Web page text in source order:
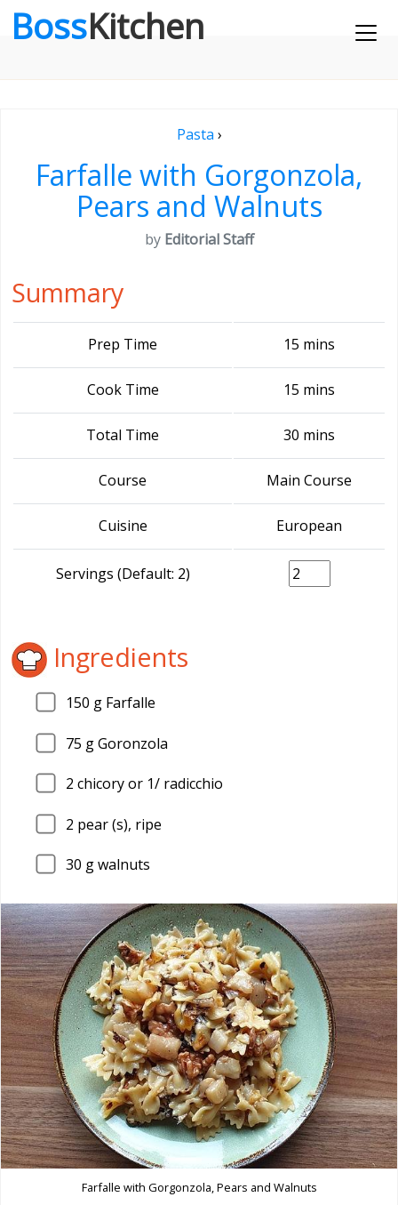
BossKitchen
Pasta ›
Farfalle with Gorgonzola,
Pears and Walnuts
by Editorial Staff
Summary
Prep Time 15 mins
Cook Time 15 mins
Total Time 30 mins
Course Main Course
Cuisine European
Servings (Default: 2)
Ingredients
150 g Farfalle
75 g Goronzola
2 chicory or 1/ radicchio
2 pear (s), ripe
30 g walnuts
Farfalle with Gorgonzola, Pears and Walnuts